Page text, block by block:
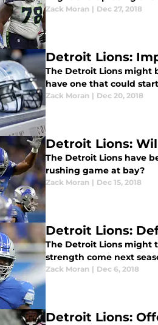
Zack Moran | Dec 27, 2018
Detroit Lions:
The Detroit Lions might
have one that could
Zack Moran | Dec 20, 2018
Detroit Lions:
The Detroit Lions have
rushing game at bay?
Zack Moran | Dec 15, 2018
Detroit Lions:
The Detroit Lions might
strength come next
Zack Moran | Dec 6, 2018
Detroit Lions: